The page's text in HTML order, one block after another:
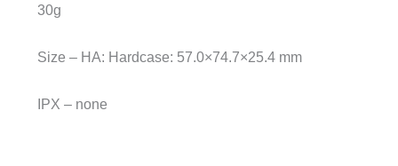
30g
Size – HA: Hardcase: 57.0×74.7×25.4 mm
IPX – none